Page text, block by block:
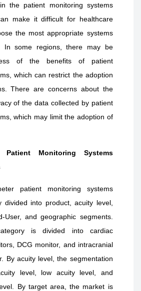
the patient monitoring systems
make it difficult for healthcare
the most appropriate systems
In some regions, there may be
of the benefits of patient
which can restrict the adoption
There are concerns about the
of the data collected by patient
which may limit the adoption of
Patient Monitoring Systems
patient monitoring systems
divided into product, acuity level,
User, and geographic segments.
is divided into cardiac
DCG monitor, and intracranial
By acuity level, the segmentation
level, low acuity level, and
By target area, the market is